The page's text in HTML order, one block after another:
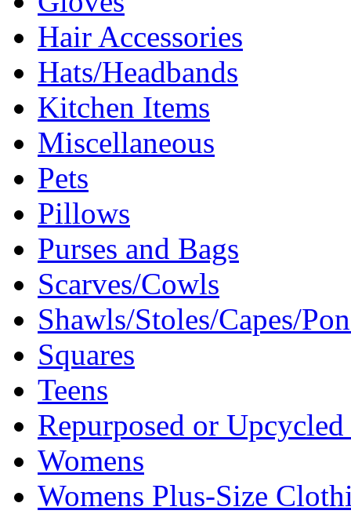
Hair Accessories
Hats/Headbands
Kitchen Items
Miscellaneous
Pets
Pillows
Purses and Bags
Scarves/Cowls
Shawls/Stoles/Capes/
Squares
Teens
Repurposed or
Womens
Womens Plus-Size